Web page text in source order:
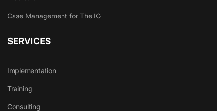
Case Management for The IG
SERVICES
Implementation
Training
Consulting